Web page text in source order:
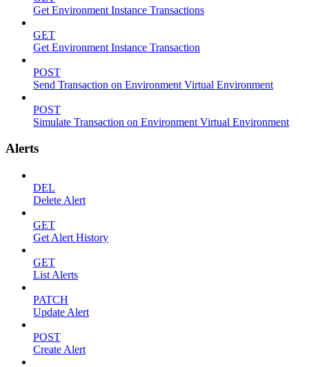
Get Environment Instance Transactions
GET
Get Environment Instance Transaction
POST
Send Transaction on Environment Virtual Environment
POST
Simulate Transaction on Environment Virtual Environment
Alerts
DEL
Delete Alert
GET
Get Alert History
GET
List Alerts
PATCH
Update Alert
POST
Create Alert